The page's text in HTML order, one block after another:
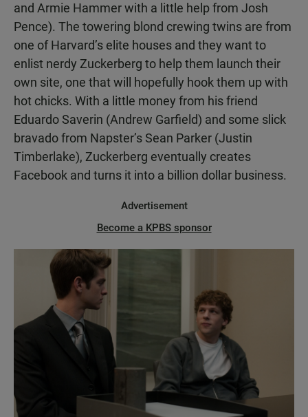
and Armie Hammer with a little help from Josh
Pence). The towering blond crewing twins are from
one of Harvard’s elite houses and they want to
enlist nerdy Zuckerberg to help them launch their
own site, one that will hopefully hook them up with
hot chicks. With a little money from his friend
Eduardo Saverin (Andrew Garfield) and some slick
bravado from Napster’s Sean Parker (Justin
Timberlake), Zuckerberg eventually creates
Facebook and turns it into a billion dollar business.
Advertisement
Become a KPBS sponsor